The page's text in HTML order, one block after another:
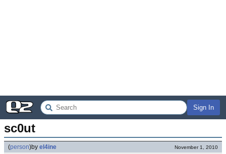
Sign In
sc0ut
(person)by el4ine November 1, 2010